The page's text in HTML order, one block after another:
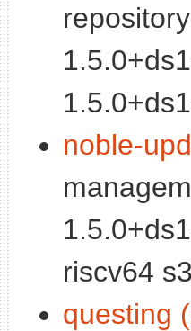
noble-
riscv64
questing